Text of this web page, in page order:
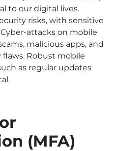
to our digital lives.
risks, with sensitive
attacks on mobile
malicious apps, and
Robust mobile
as regular updates
(MFA)